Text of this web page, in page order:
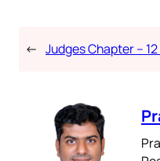
← Judges Chapter –